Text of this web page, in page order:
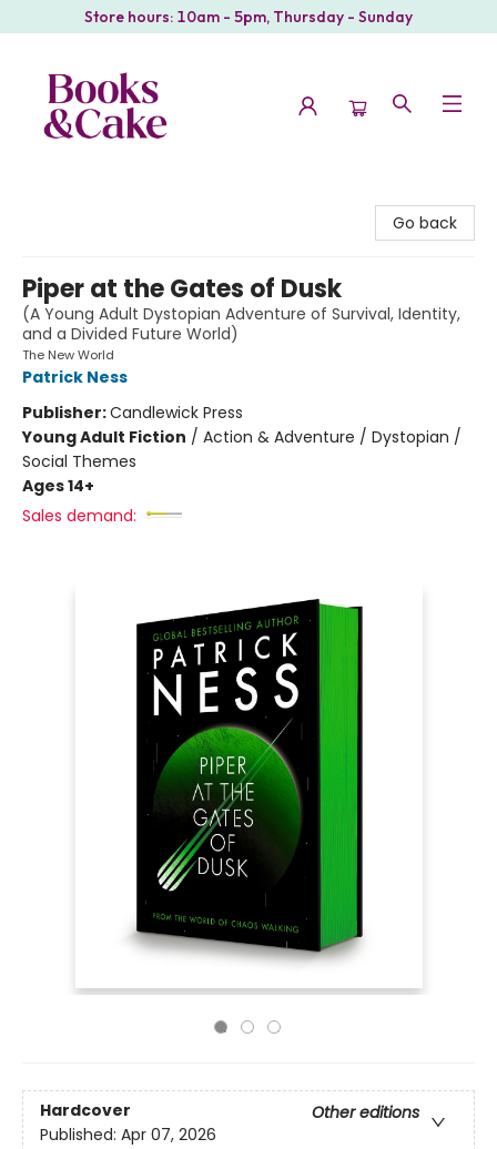
Store hours: 10am - 5pm, Thursday - Sunday
Go back
Piper at the Gates of Dusk
(A Young Adult Dystopian Adventure of Survival, Identity,
and a Divided Future World)
The New World
Patrick Ness
Publisher:Candlewick Press
Young Adult Fiction / Action & Adventure / Dystopian /
Social Themes
Ages 14+
Sales demand:
Hardcover
Other editions
Published: Apr 07, 2026